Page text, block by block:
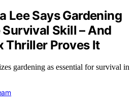
Lee Says Gardening
Skill – And
Thriller Proves It
gardening as essential for survival in